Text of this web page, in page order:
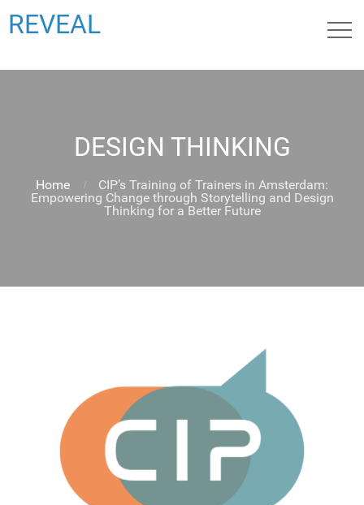
REVEAL
DESIGN THINKING
Home
CIP’s Training of Trainers in Amsterdam:
Empowering Change through Storytelling and Design
Thinking for a Better Future